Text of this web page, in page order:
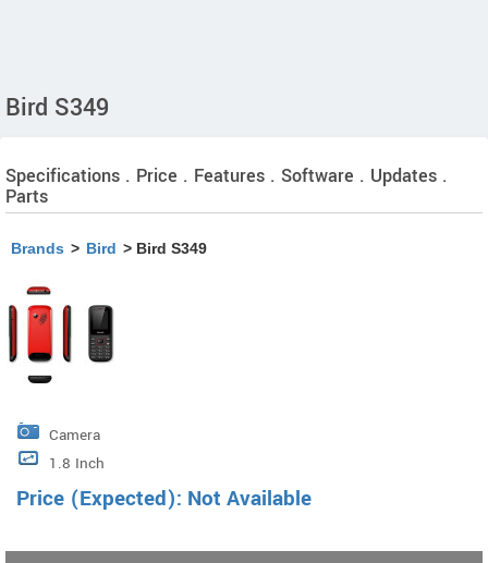
Bird S349
Specifications . Price . Features . Software . Updates .
Parts
Brands > Bird > Bird S349
Camera
1.8 Inch
Price (Expected): Not Available